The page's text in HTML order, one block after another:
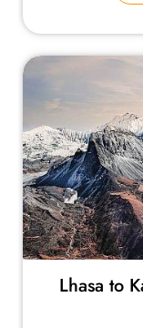
Lhasa to